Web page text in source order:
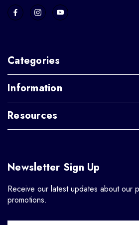
Categories
Information
Resources
Newsletter Sign Up
Receive our latest updates about our
promotions.